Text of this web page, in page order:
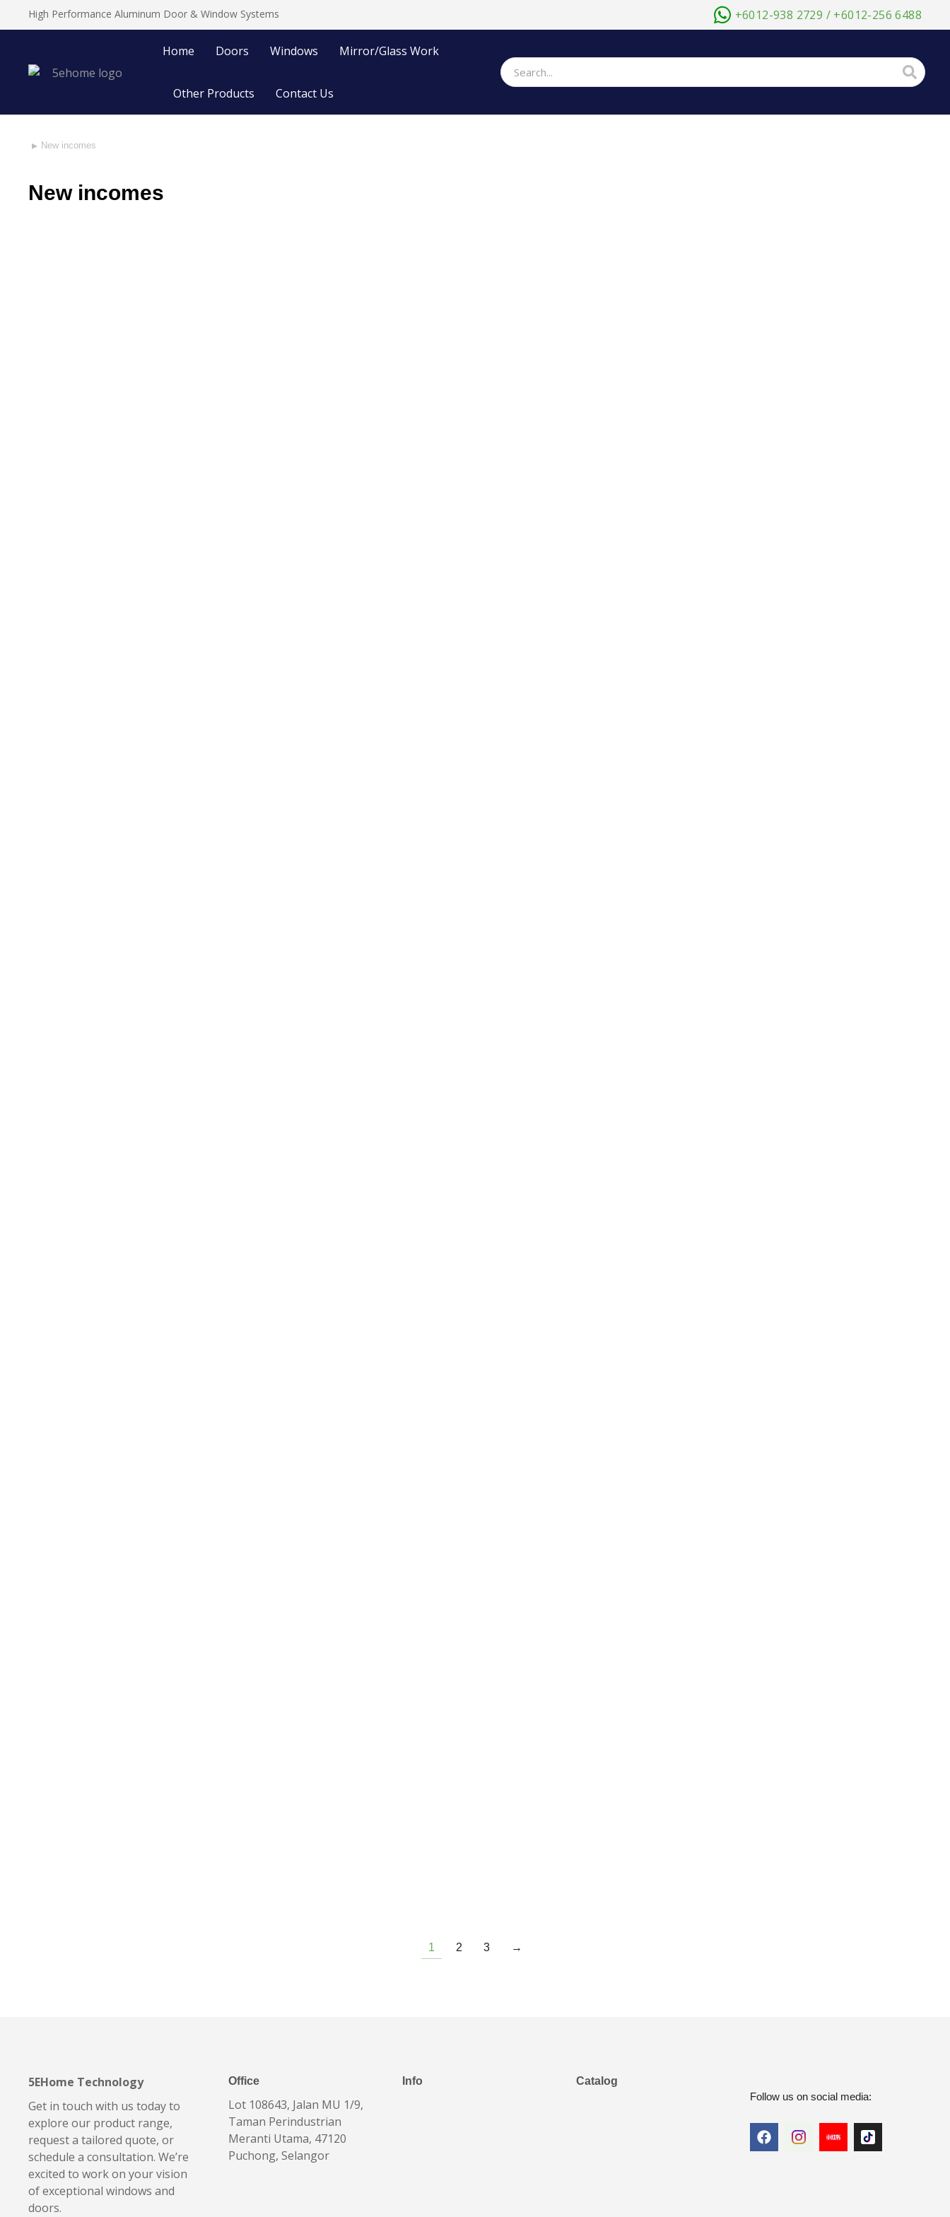
High Performance Aluminum Door & Window Systems +6012-938 2729 / +6012-256 6488
Home Doors Windows Mirror/Glass Work
Other Products Contact Us
You are here:
New incomes
New incomes
1 2 3 →
5EHome Technology
Get in touch with us today to
explore our product range,
request a tailored quote, or
schedule a consultation. We’re
excited to work on your vision
of exceptional windows and
doors.
Office
Lot 108643, Jalan MU 1/9,
Taman Perindustrian
Meranti Utama, 47120
Puchong, Selangor
Info
Catalog
Follow us on social media: